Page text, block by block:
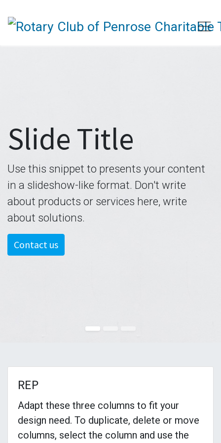
Slide Title
Use this snippet to presents your content
in a slideshow-like format. Don't write
about products or services here, write
about solutions.
Contact us
REP
Adapt these three columns to fit your
design need. To duplicate, delete or move
columns, select the column and use the